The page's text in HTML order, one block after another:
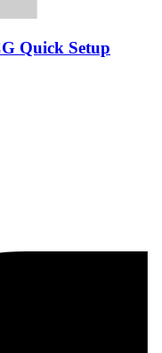
Quick Setup